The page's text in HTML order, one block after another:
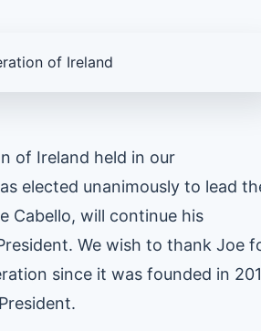
of Ireland held in our
elected unanimously to lead
Cabello, will continue his
We wish to thank Joe
since it was founded in